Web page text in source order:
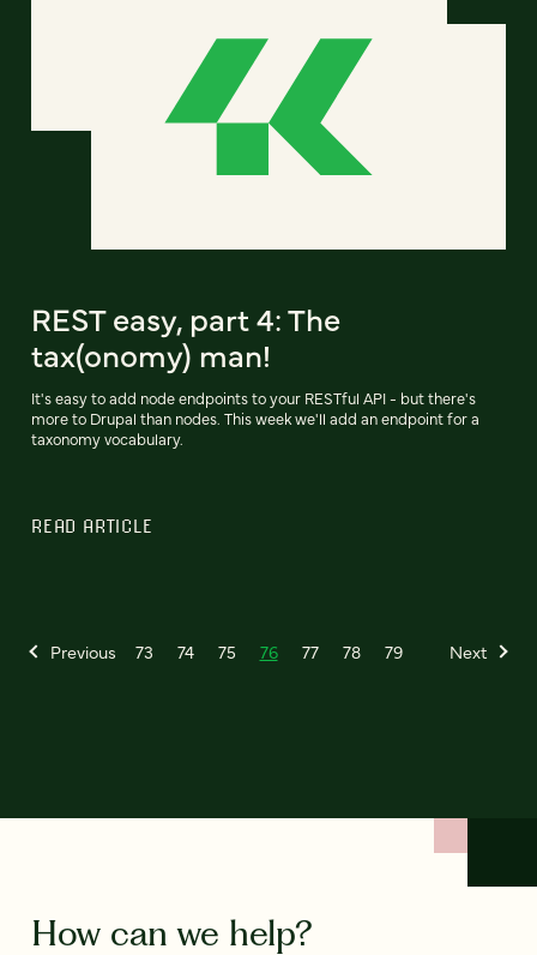
REST easy, part 4: The
tax(onomy) man!
It's easy to add node endpoints to your RESTful API - but there's
more to Drupal than nodes. This week we'll add an endpoint for a
taxonomy vocabulary.
READ ARTICLE
Previous 73 74 75 76 77 78 79 Next
How can we help?